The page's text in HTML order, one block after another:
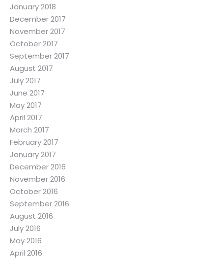
January 2018
December 2017
November 2017
October 2017
September 2017
August 2017
July 2017
June 2017
May 2017
April 2017
March 2017
February 2017
January 2017
December 2016
November 2016
October 2016
September 2016
August 2016
July 2016
May 2016
April 2016